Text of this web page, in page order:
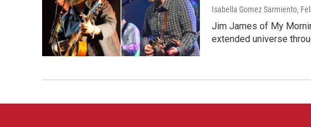
Isabella Gomez Sarmiento,
Jim James of My
extended universe